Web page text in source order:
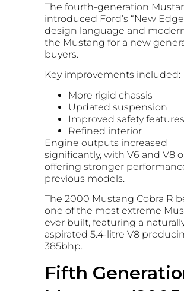
The fourth-generation
introduced Ford’s “New
design language and
the Mustang for a new
buyers.
Key improvements included:
More rigid chassis
Updated suspension
Improved safety features
Refined interior
Engine outputs increased
significantly, with V6 and V8
offering stronger
previous models.
The 2000 Mustang Cobra R
one of the most extreme
ever built, featuring a
aspirated 5.4-litre V8
385bhp.
Fifth